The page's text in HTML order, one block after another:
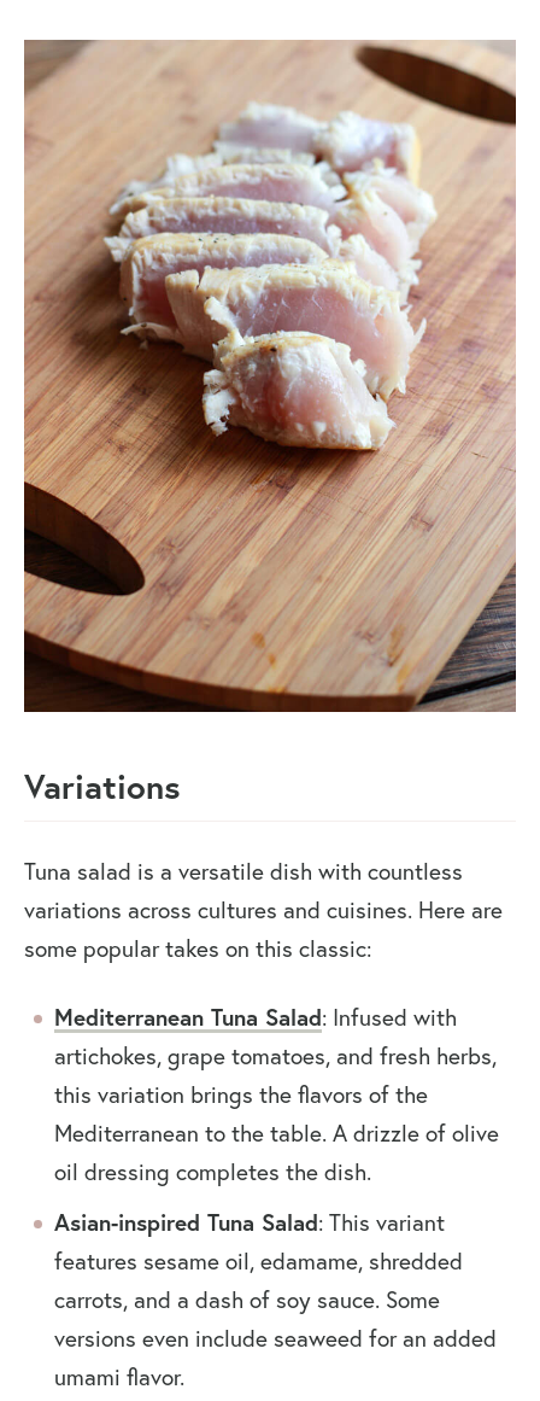
Variations
Tuna salad is a versatile dish with countless
variations across cultures and cuisines. Here are
some popular takes on this classic:
Mediterranean Tuna Salad: Infused with
artichokes, grape tomatoes, and fresh herbs,
this variation brings the flavors of the
Mediterranean to the table. A drizzle of olive
oil dressing completes the dish.
Asian-inspired Tuna Salad: This variant
features sesame oil, edamame, shredded
carrots, and a dash of soy sauce. Some
versions even include seaweed for an added
umami flavor.